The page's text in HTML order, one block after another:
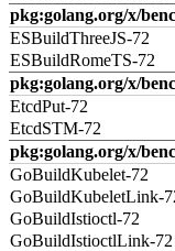
pkg:golang.org/x/
ESBuildThreeJS-72
ESBuildRomeTS-72
pkg:golang.org/x/
EtcdPut-72
EtcdSTM-72
pkg:golang.org/x/
GoBuildKubelet-72
GoBuildKubeletLink-
GoBuildIstioctl-72
GoBuildIstioctlLink-72